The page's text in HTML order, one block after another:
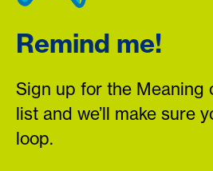
Remind me!
Sign up for the Meaning
list and we’ll make sure
loop.